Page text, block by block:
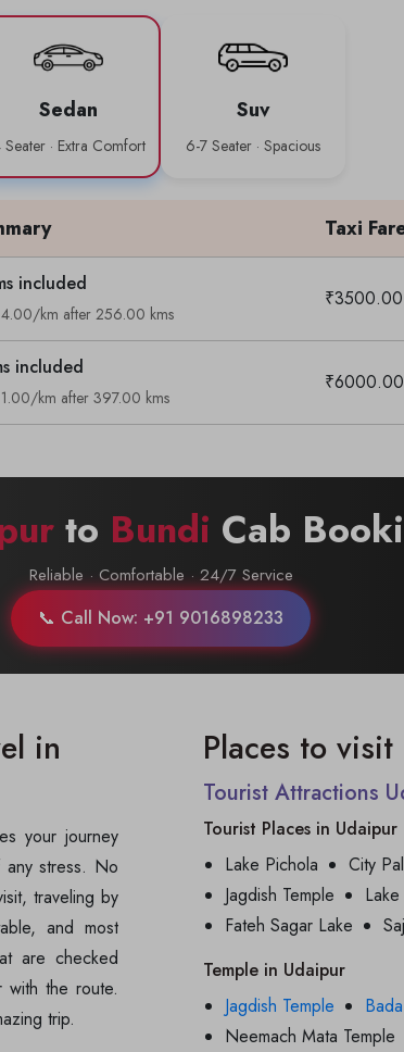
Sedan
Seater · Extra Comfort
Suv
6-7 Seater · Spacious
Taxi
included
km after 256.00 kms
₹3500.00
included
km after 397.00 kms
₹6000.00
to Bundi Cab
Reliable · Comfortable · 24/7 Service
📞 Call Now: +91 9016898233
in
your journey
stress. No
traveling by
and most
are checked
with the route.
trip.
Places to
Tourist Attractions
Tourist Places in Udaipur
Lake Pichola
City
Jagdish Temple
Fateh Sagar Lake
Temple in Udaipur
Jagdish Temple
Neemach Mata Temple